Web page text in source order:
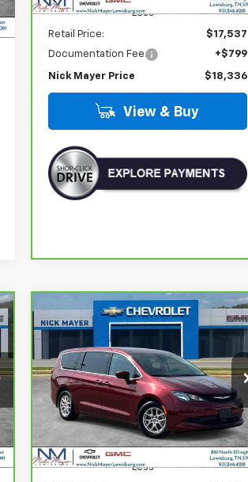
Less
Retail Price:
$17,537
Documentation Fee
+$799
Nick Mayer Price $18,336
View & Buy
CarBravo
2023
Chrysler Voyager
VIN:2C4RC1CG2PR596550Stock:PR1755
Model:RUCL53
88,815 mi
Comments
BUY
FINANCE
$19,903
NICK MAYER PRICE
Less
Compare Vehicle